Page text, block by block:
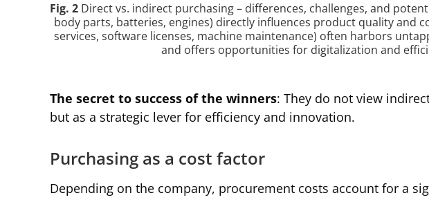
Fig. 2 Direct vs. indirect purchasing – differences, challenges, and
body parts, batteries, engines) directly influences product quality and
services, software licenses, machine maintenance) often harbors
and offers opportunities for digitalization and
The secret to success of the winners: They do not view
but as a strategic lever for efficiency and innovation.
Purchasing as a cost factor
Depending on the company, procurement costs account for a